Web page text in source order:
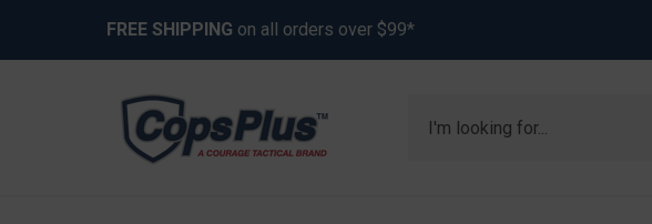
FREE SHIPPING on all orders over $99*